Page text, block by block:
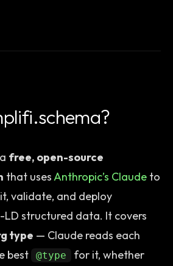
free, open-source
that usesAnthropic’s Claude to
validate, and deploy
LD structured data. It covers
type — Claude reads each
best
@type
for it, whether